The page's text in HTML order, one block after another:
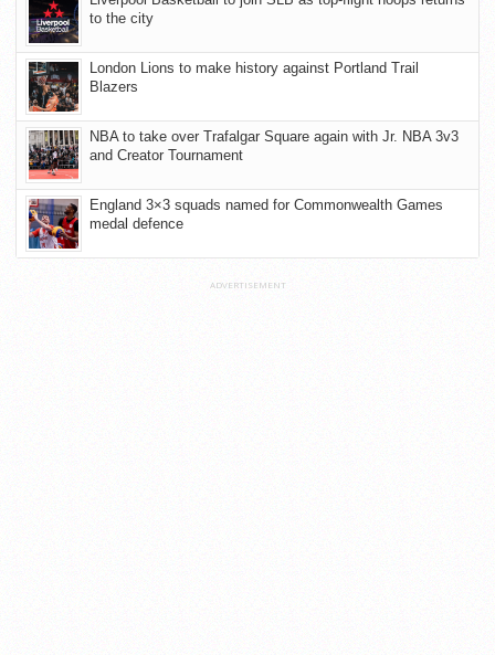
to the city
London Lions to make history against Portland Trail
Blazers
NBA to take over Trafalgar Square again with Jr. NBA 3v3
and Creator Tournament
England 3×3 squads named for Commonwealth Games
medal defence
ADVERTISEMENT